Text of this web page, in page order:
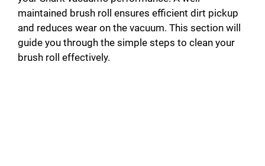
maintained brush roll ensures efficient dirt pickup
and reduces wear on the vacuum. This section will
guide you through the simple steps to clean your
brush roll effectively.